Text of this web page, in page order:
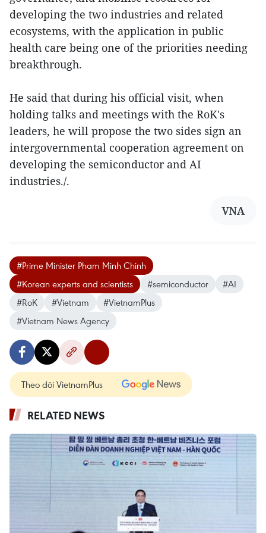
developing the two industries and related
ecosystems, with the application in public
health care being one of the priorities needing
breakthrough.
He said that during his official visit, when
holding talks and meetings with the RoK's
leaders, he will propose the two sides sign an
intergovernmental cooperation agreement on
developing the semiconductor and AI
industries./.
VNA
#Prime Minister Pham Minh Chinh
#Korean experts and scientists
#semiconductor
#AI
#RoK
#Vietnam
#VietnamPlus
#Vietnam News Agency
Theo dõi VietnamPlus
RELATED NEWS